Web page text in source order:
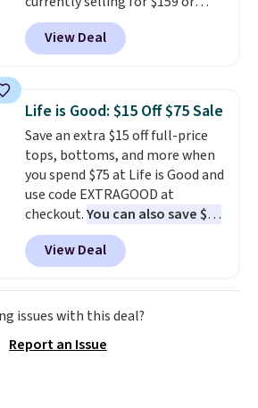
more at other stores. It has two
completely separate
compartments and comes with
crossbody strap so it can be
worn several ways. This bag
comes in seven colors in
leather or signature canvas at
this price. Shipping is free.
View Deal
Life is Good: $15 Off $75 Sale
Save an extra $15 off full-price
tops, bottoms, and more when
you spend $75 at Life is Good and
use code EXTRAGOOD at
checkout.You can also save $25
off $125+ or $50 off $200+ with
the code.We're loving the Fall-
O-Ween seasonal collection,
where we found the pictured
men's Fall Beer Colors Tee
couldn't find it for less
View Deal
issues with this deal?
Report an Issue